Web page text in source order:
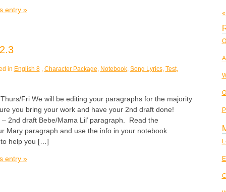
entry »
in English 8, Character Package Notebook, Song Lyrics, Test,
Fri We will be editing your paragraphs for the majority
you bring your work and have your 2nd draft done!
2nd draft Bebe/Mama Lil’ paragraph. Read the
Mary paragraph and use the info in your notebook
to help you […]
entry »